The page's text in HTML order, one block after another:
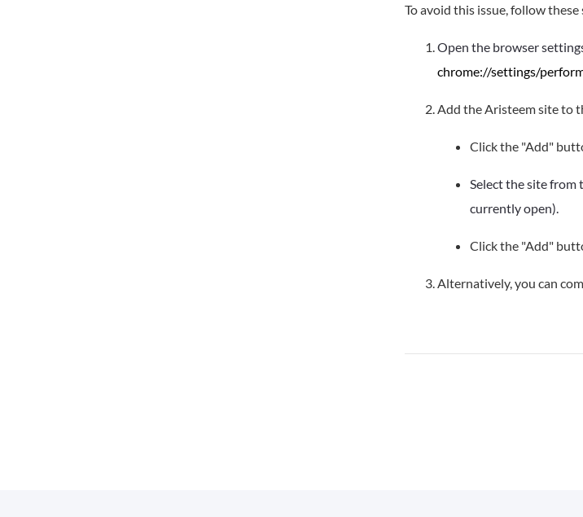
To avoid this issue, follow these
Open the browser
chrome://settings/
Add the Aristeem site to
Click the "Add"
Select the site from
currently open).
Click the "Add"
Alternatively, you can